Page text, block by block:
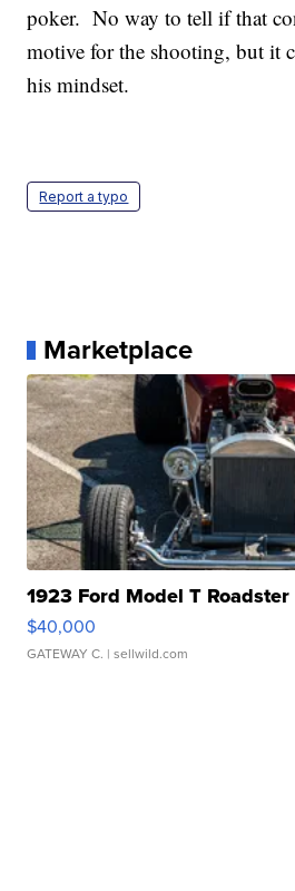
poker. No way to tell if that
motive for the shooting, but it
his mindset.
Report a typo
Marketplace
1923 Ford Model T Roadster
$40,000
GATEWAY C. | sellwild.com